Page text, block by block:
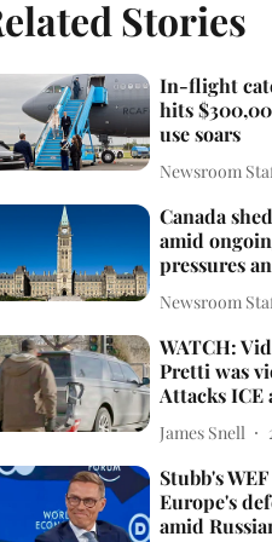
Stories
In-flight
hits
use soars
Newsroom
Canada
amid
pressures
Newsroom
WATCH:
Pretti was
Attacks ICE
James Snell
Stubb's
Europe's
amid